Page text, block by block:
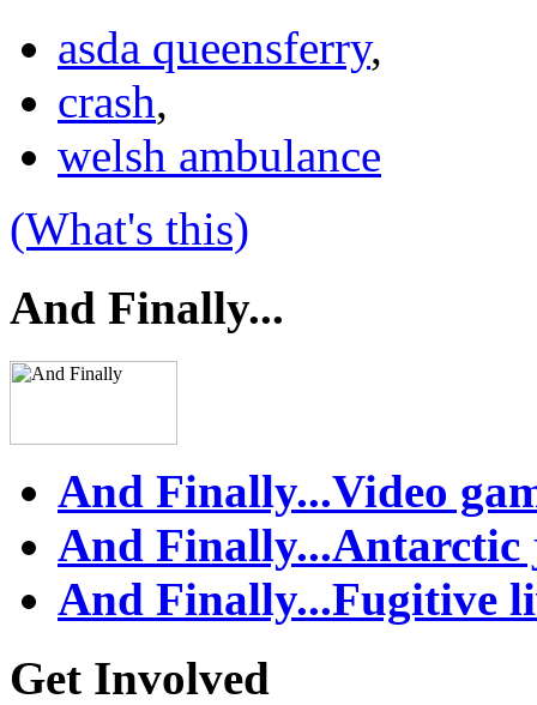
asda queensferry,
crash,
welsh ambulance
(What's this)
And Finally...
And Finally...Video
And
And Finally...Fugitive
Get Involved